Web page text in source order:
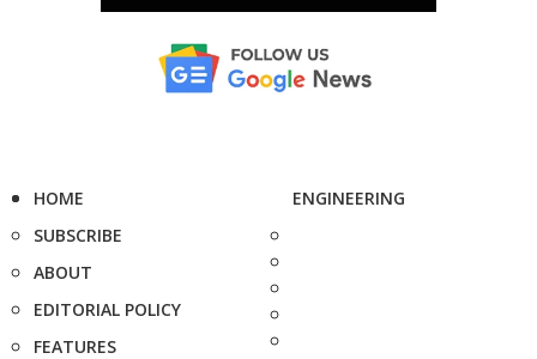
HOME
SUBSCRIBE
ABOUT
EDITORIAL POLICY
FEATURES
ENGINEERING